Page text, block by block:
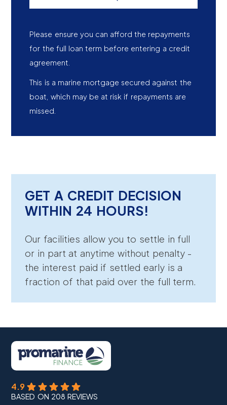
Please ensure you can afford the repayments
for the full loan term before entering a credit
agreement.
This is a marine mortgage secured against the
boat, which may be at risk if repayments are
missed.
GET A CREDIT DECISION
WITHIN 24 HOURS!
Our facilities allow you to settle in full
or in part at anytime without penalty -
the interest paid if settled early is a
fraction of that paid over the full term.
4.9
BASED ON 208 REVIEWS